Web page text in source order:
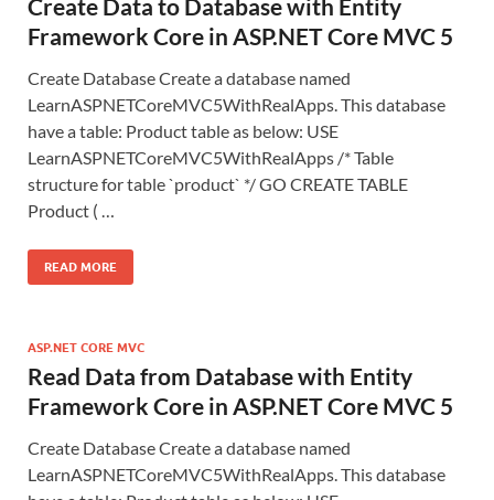
Create Data to Database with Entity
Framework Core in ASP.NET Core MVC 5
Create Database Create a database named
LearnASPNETCoreMVC5WithRealApps. This database
have a table: Product table as below: USE
LearnASPNETCoreMVC5WithRealApps /* Table
structure for table `product` */ GO CREATE TABLE
Product ( …
READ MORE
ASP.NET CORE MVC
Read Data from Database with Entity
Framework Core in ASP.NET Core MVC 5
Create Database Create a database named
LearnASPNETCoreMVC5WithRealApps. This database